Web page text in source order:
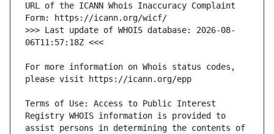
URL of the ICANN Whois Inaccuracy Complaint
>>> Last update of WHOIS database: 2026-08-
For more information on Whois status codes,
Terms of Use: Access to Public Interest
Registry WHOIS information is provided to
assist persons in determining the contents of